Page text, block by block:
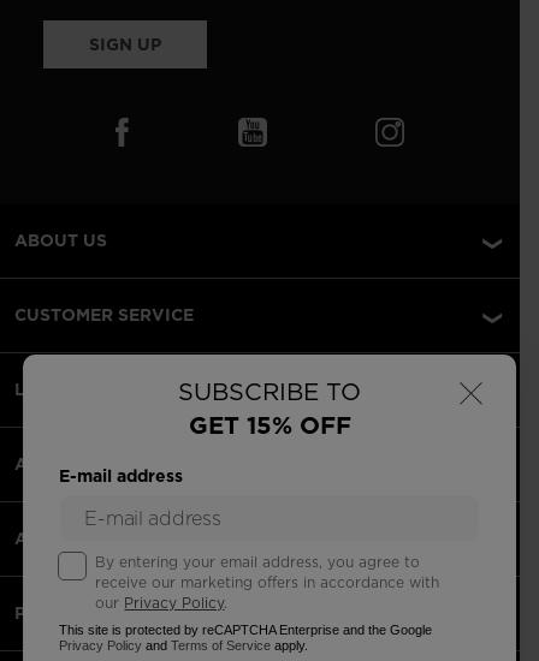
×
SUBSCRIBE TO
GET 15% OFF
E-mail address
By entering your email address, you agree to
receive our marketing offers in accordance with
our Privacy Policy.
This site is protected by reCAPTCHA Enterprise and the Google
Privacy Policy andTerms of Service apply.
SIGN UP
ABOUT US
CUSTOMER SERVICE
LEGAL
ACCEPTED PAYMENTS
APPS
PARTNERS